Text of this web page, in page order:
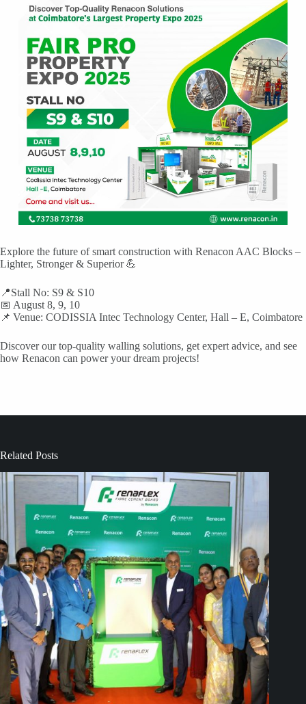
Explore the future of smart construction with Renacon AAC Blocks –
Lighter, Stronger & Superior 💪
📍Stall No: S9 & S10
📅 August 8, 9, 10
📌 Venue: CODISSIA Intec Technology Center, Hall – E, Coimbatore
Discover our top-quality walling solutions, get expert advice, and see
how Renacon can power your dream projects!
Related Posts